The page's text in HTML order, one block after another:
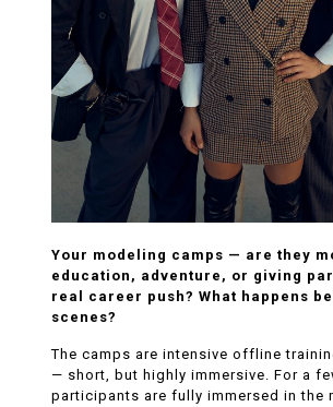
Your modeling camps — are they
education, adventure, or giving
real career push? What happens
scenes?
The camps are intensive offline
— short, but highly immersive. For a
participants are fully immersed in the